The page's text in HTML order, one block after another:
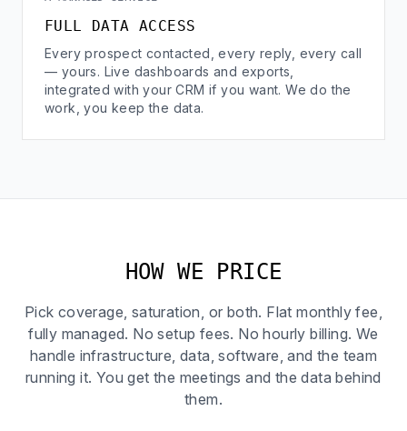
FULL DATA ACCESS
Every prospect contacted, every reply, every call
— yours. Live dashboards and exports,
integrated with your CRM if you want. We do the
work, you keep the data.
HOW WE PRICE
Pick coverage, saturation, or both. Flat monthly fee,
fully managed. No setup fees. No hourly billing. We
handle infrastructure, data, software, and the team
running it. You get the meetings and the data behind
them.